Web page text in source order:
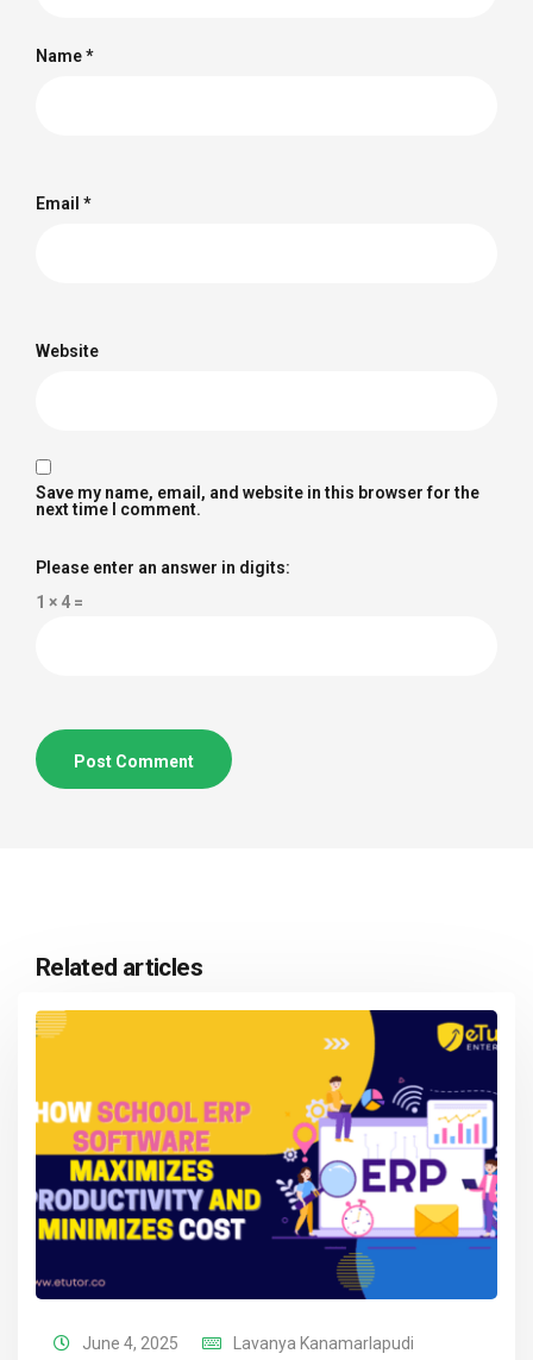
Name*
Email *
Website
Save my name, email, and website in this browser for the
next time I comment.
Please enter an answer in digits:
1 × 4 =
Related articles
June 4, 2025
Lavanya Kanamarlapudi